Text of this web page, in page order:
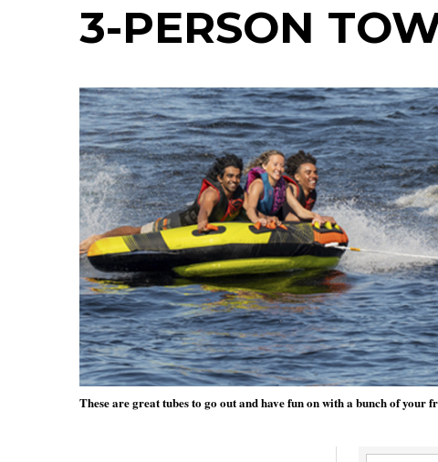
3-PERSON
These are great tubes to go out and have fun on with a bunch of